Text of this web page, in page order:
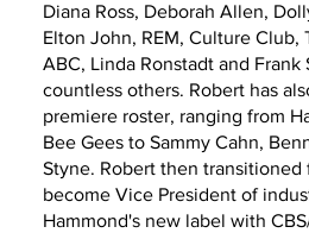
Diana Ross, Deborah Allen,
Elton John, REM, Culture Club,
ABC, Linda Ronstadt and Frank
countless others. Robert has
premiere roster, ranging from
Bee Gees to Sammy Cahn,
Styne. Robert then transitioned
become Vice President of
Hammond's new label with